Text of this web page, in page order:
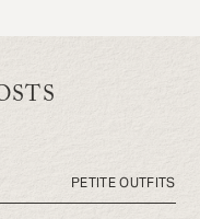
PETITE OUTFITS